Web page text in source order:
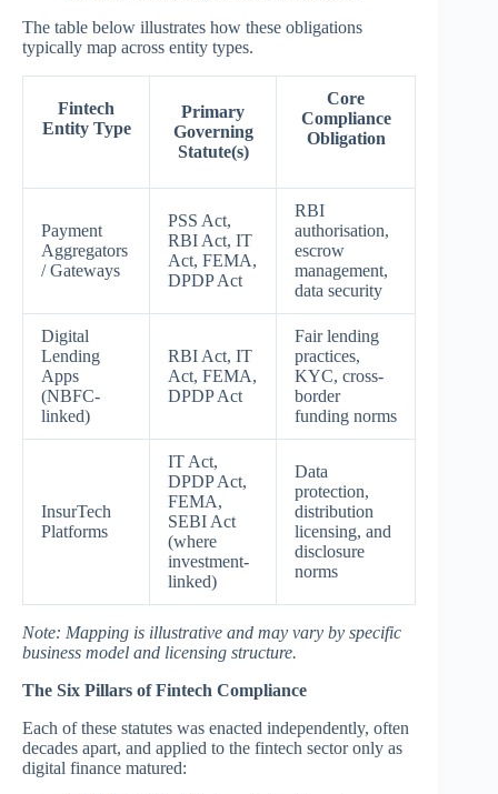
The table below illustrates how these obligations
typically map across entity types.
Fintech
Entity Type
Primary
Governing
Statute(s)
Core
Compliance
Obligation
Payment
Aggregators
/ Gateways
PSS Act,
RBI Act, IT
Act, FEMA,
DPDP Act
RBI
authorisation,
escrow
management,
data security
Digital
Lending
Apps
(NBFC-
linked)
RBI Act, IT
Act, FEMA,
DPDP Act
Fair lending
practices,
KYC, cross-
border
funding norms
InsurTech
Platforms
IT Act,
DPDP Act,
FEMA,
SEBI Act
(where
investment-
linked)
Data
protection,
distribution
licensing, and
disclosure
norms
Note: Mapping is illustrative and may vary by specific
business model and licensing structure.
The Six Pillars of Fintech Compliance
Each of these statutes was enacted independently, often
decades apart, and applied to the fintech sector only as
digital finance matured: